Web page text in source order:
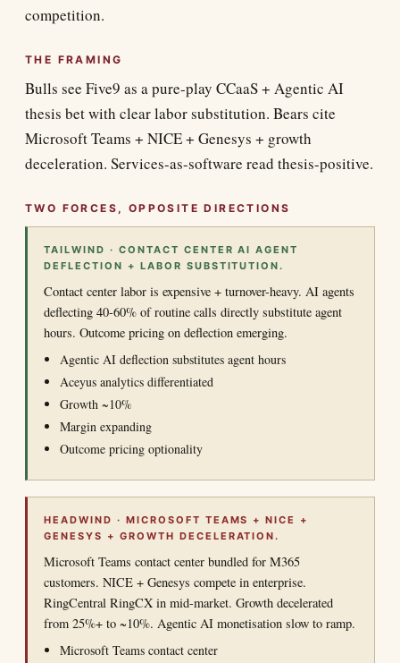
competition.
THE FRAMING
Bulls see Five9 as a pure-play CCaaS + Agentic AI
thesis bet with clear labor substitution. Bears cite
Microsoft Teams + NICE + Genesys + growth
deceleration. Services-as-software read thesis-positive.
TWO FORCES, OPPOSITE DIRECTIONS
TAILWIND · CONTACT CENTER AI AGENT
DEFLECTION + LABOR SUBSTITUTION.
Contact center labor is expensive + turnover-heavy. AI agents
deflecting 40-60% of routine calls directly substitute agent
hours. Outcome pricing on deflection emerging.
Agentic AI deflection substitutes agent hours
Aceyus analytics differentiated
Growth ~10%
Margin expanding
Outcome pricing optionality
HEADWIND · MICROSOFT TEAMS + NICE +
GENESYS + GROWTH DECELERATION.
Microsoft Teams contact center bundled for M365
customers. NICE + Genesys compete in enterprise.
RingCentral RingCX in mid-market. Growth decelerated
from 25%+ to ~10%. Agentic AI monetisation slow to ramp.
Microsoft Teams contact center